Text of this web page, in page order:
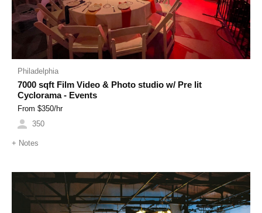
Philadelphia
7000 sqft Film Video & Photo studio w/ Pre lit
Cyclorama - Events
From $350/hr
350
+ Notes